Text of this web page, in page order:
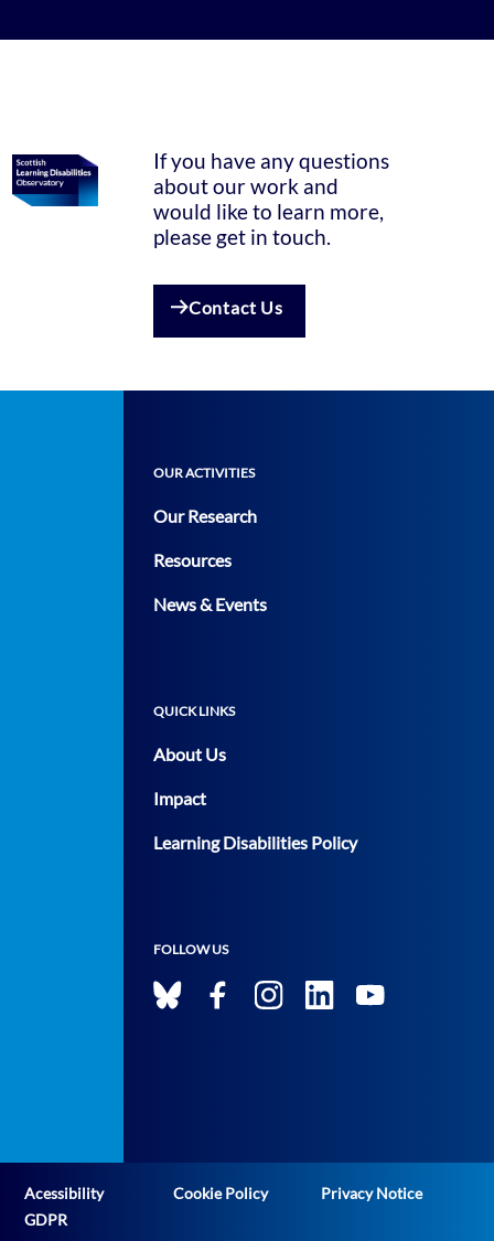
If you have any questions
about our work and
would like to learn more,
please get in touch.
Contact Us
OUR ACTIVITIES
Our Research
Resources
News & Events
QUICK LINKS
About Us
Impact
Learning Disabilities Policy
FOLLOW US
Acessibility Cookie Policy
Privacy Notice
GDPR